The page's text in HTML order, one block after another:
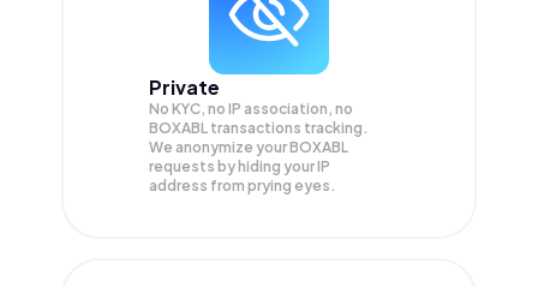
Private
No KYC, no IP association, no
BOXABL transactions tracking.
We anonymize yourBOXABL
requests by hiding your IP
address from prying eyes.